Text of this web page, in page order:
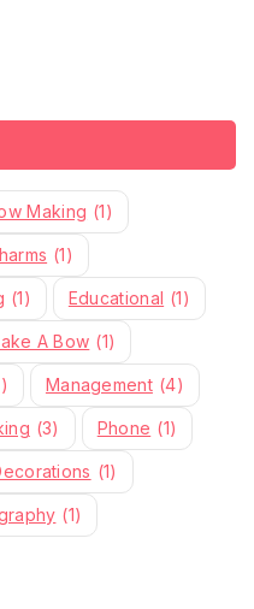
Making (1)
(1)
(1) Educational (1)
A Bow (1)
Management (4)
(3) Phone (1)
(1)
(1)